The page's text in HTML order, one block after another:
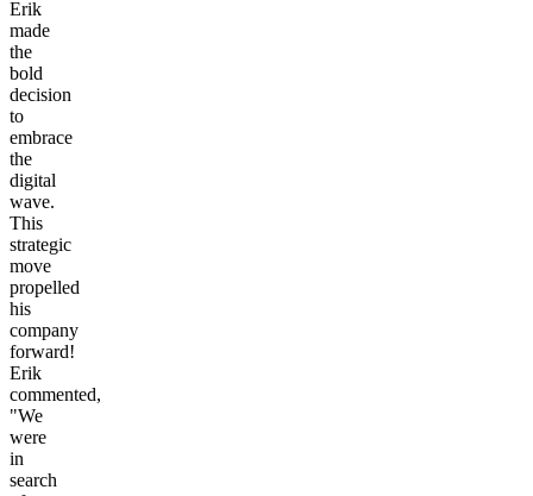
Erik
made
the
bold
decision
to
embrace
the
digital
wave.
This
strategic
move
propelled
his
company
forward!
Erik
commented,
"We
were
in
search